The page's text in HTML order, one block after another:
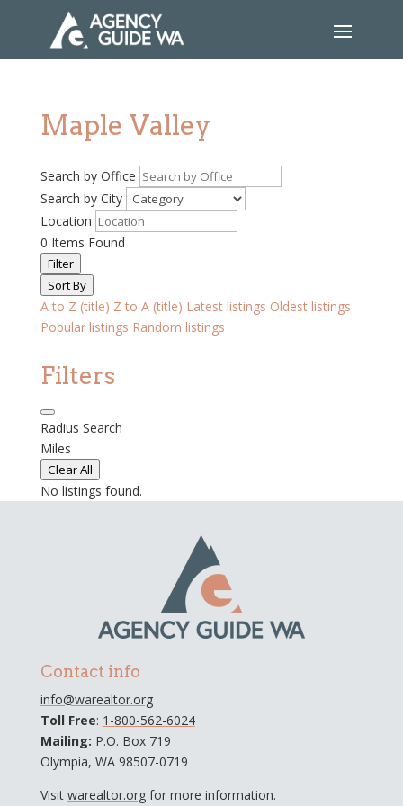
Maple Valley
Search by Office
Search by City
Location
0 Items Found
Filter
Sort By
A to Z (title) Z to A (title) Latest listings Oldest listings
Popular listings Random listings
Filters
Radius Search
Miles
Clear All
No listings found.
Contact info
info@warealtor.org
Toll Free: 1-800-562-6024
Mailing: P.O. Box 719
Olympia, WA 98507-0719
Visit warealtor.orgfor more information.